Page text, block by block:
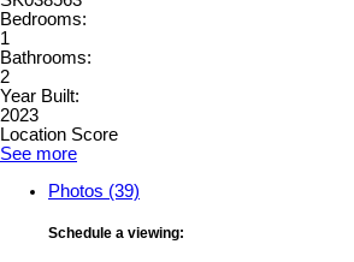
Bedrooms:
1
Bathrooms:
2
Year Built:
2023
Location Score
See more
Photos (39)
Schedule a viewing: